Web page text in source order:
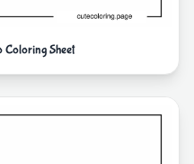
Coloring Sheet